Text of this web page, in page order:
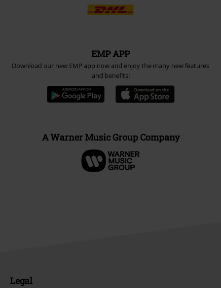
EMP APP
Download our new EMP app now and enjoy the many new features
and benefits!
A Warner Music Group Company
Legal